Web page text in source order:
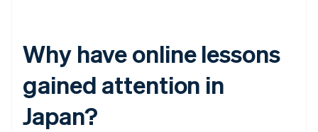
Why have online lessons
gained attention in
Japan?